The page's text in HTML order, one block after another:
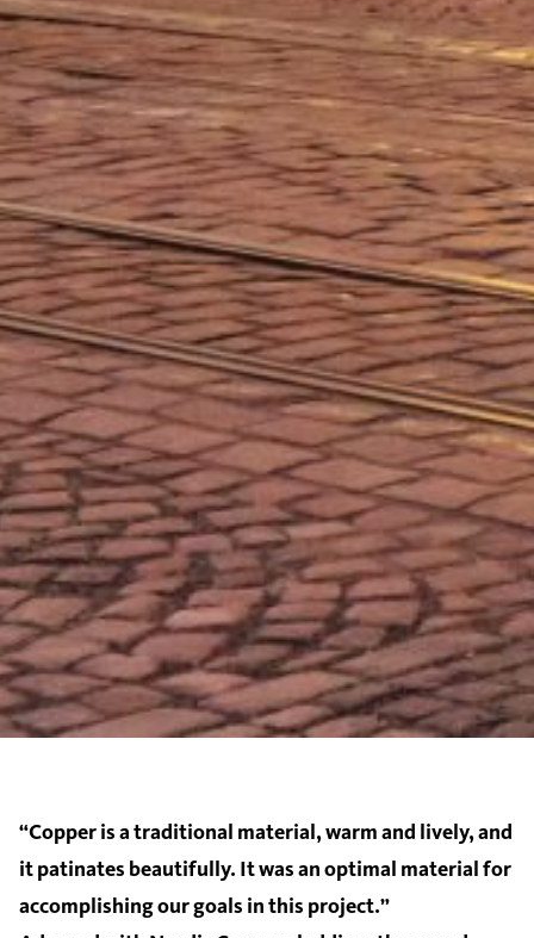
“Copper is a traditional material, warm and lively, and
it patinates beautifully. It was an optimal material for
accomplishing our goals in this project.”